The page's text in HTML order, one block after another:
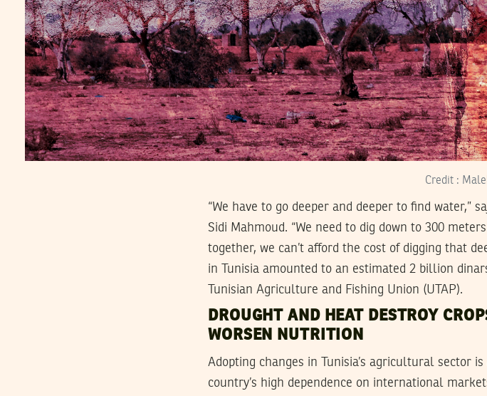
Credit :
“We have to go deeper and deeper to find water,”
Sidi Mahmoud. “We need to dig down to 300
together, we can’t afford the cost of digging that
in Tunisia amounted to an estimated 2 billion
Tunisian Agriculture and Fishing Union (UTAP).
DROUGHT AND HEAT DESTROY
WORSEN NUTRITION
Adopting changes in Tunisia’s agricultural sector
country’s high dependence on international